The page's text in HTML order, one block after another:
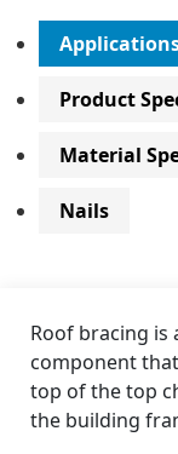
Product
Material
Nails
Roof bracing is
component that
top of the top
the building